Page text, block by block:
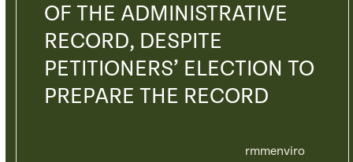
OF THE ADMINISTRATIVE
RECORD, DESPITE
PETITIONERS’ ELECTION TO
PREPARE THE RECORD
rmmenviro